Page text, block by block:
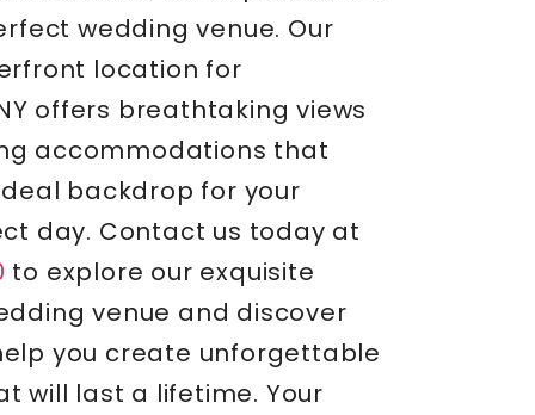
wedding venue. Our
location for
offers breathtaking views
accommodations that
backdrop for your
day. Contact us today at
to explore our exquisite
venue and discover
you create unforgettable
will last a lifetime. Your